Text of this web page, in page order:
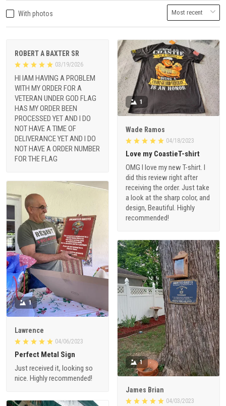
03/19/2026
HI IAM HAVING A PROBLEM
VETERAN UNDER GOD FLAG
HAS MY ORDER BEEN
PROCESSED YET AND I DO
NOT HAVE A TIME OF
DELIVERANCE YET AND I DO
NOT HAVE A ORDER NUMBER
FOR THE FLAG
1
Wade Ramos
Love my CoastieT-shirt
OMG I love my new T-shirt. I
receiving the order. Just take
a look at the sharp color, and
design, Beautiful. Highly
recommended!
1
Lawrence
Perfect Metal Sign
Just received it, looking so
1
James Brian
Beautiful & meaningful